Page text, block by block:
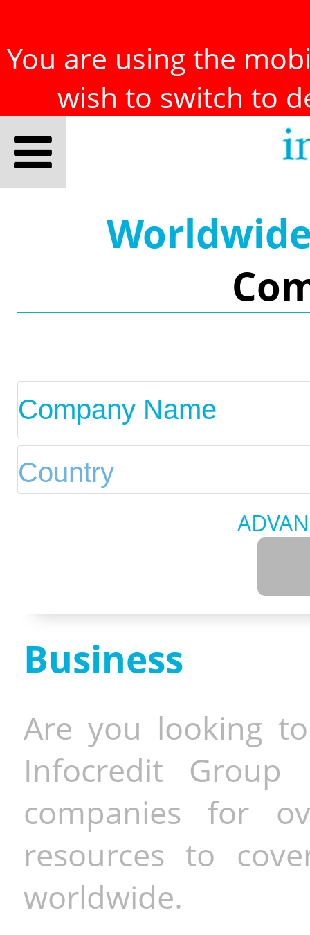
You are using the
wish to switch to
Business
Are you looking
Infocredit Group
companies for
resources to
worldwide.